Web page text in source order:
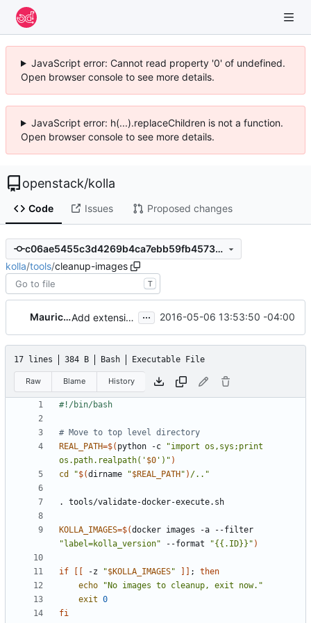
JavaScript error: Cannot read property '0' of undefined.
Open browser console to see more details.
JavaScript error: h(...).replaceChildren is not a function.
Open browser console to see more details.
openstack/kolla
Code Issues Proposed changes
c06ae5455c3d4269b4ca7ebb59fb45738c697de7
kolla/tools/cleanup-images
T
Mauricio Lima Add extension to file ... 2016-05-06 13:53:50 -04:00
17 lines 384 B Bash Executable File
Raw Blame History
# Move to top level directory
REAL_PATH=$( python -c
"import os,sys;print
os.path.realpath(' $0 ')" )
cd
"$(dirname "$REAL_PATH " ) /.."
KOLLA_IMAGES=$(
"label=kolla_version" --format "{{.ID}}" )
if -z "$KOLLA_IMAGES" ;
then
echo
"No images to cleanup, exit now."
exit 0
fi